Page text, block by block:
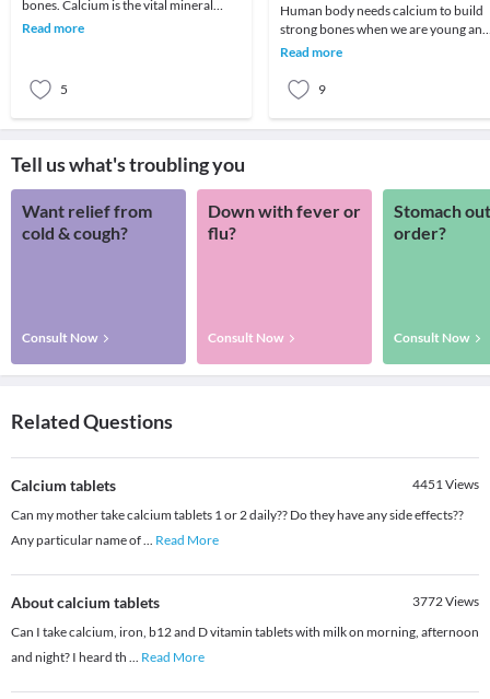
bones. Calcium is the vital mineral
found in bones, nails and teeth. The
Read more
5
Human body needs calcium to build
strong bones when we are young and
to keep bones strong as we get older.
Read more
9
Tell us what's troubling you
Want relief from
cold & cough?
Consult Now
Down with fever or
flu?
Consult Now
Stomach
order?
Consult Now
Related Questions
Calcium tablets 4451Views
Can my mother take calcium tablets 1 or 2 daily?? Do they have any side effects??
Any particular name of... Read More
About calcium tablets 3772Views
Can I take calcium, iron, b12 and D vitamin tablets with milk on morning, afternoon
and night? I heard th ... Read More